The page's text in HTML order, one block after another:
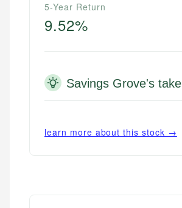
5-Year Return
9.52%
Savings Grove's take
learn more about this stock →